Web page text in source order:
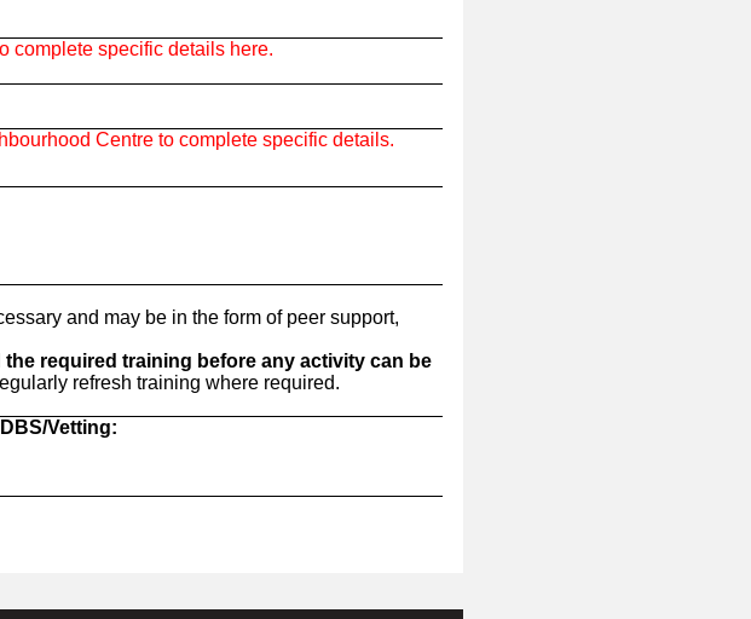
complete specific details here.
Centre to complete specific details.
and may be in the form of peer support,
required training before any activity can be
refresh training where required.
Vetting: